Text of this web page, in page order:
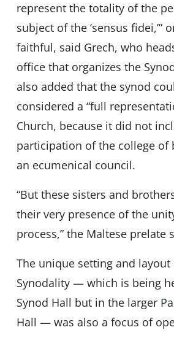
represent the totality of the
subject of the ‘sensus fidei,’”
faithful, said Grech, who
office that organizes the
also added that the synod
considered a “full
Church, because it did not
participation of the college of
an ecumenical council.
“But these sisters and
their very presence of the
process,” the Maltese prelate
The unique setting and
Synodality — which is being
Synod Hall but in the larger
Hall — was also a focus of